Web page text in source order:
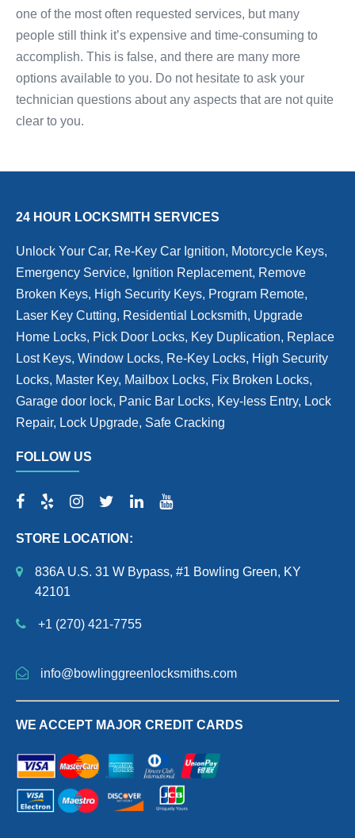
one of the most often requested services, but many
people still think it’s expensive and time-consuming to
accomplish. This is false, and there are many more
options available to you. Do not hesitate to ask your
technician questions about any aspects that are not quite
clear to you.
24 HOUR LOCKSMITH SERVICES
Unlock Your Car, Re-Key Car Ignition, Motorcycle Keys,
Emergency Service, Ignition Replacement, Remove
Broken Keys, High Security Keys, Program Remote,
Laser Key Cutting, Residential Locksmith, Upgrade
Home Locks, Pick Door Locks, Key Duplication, Replace
Lost Keys, Window Locks, Re-Key Locks, High Security
Locks, Master Key, Mailbox Locks, Fix Broken Locks,
Garage door lock, Panic Bar Locks, Key-less Entry, Lock
Repair, Lock Upgrade, Safe Cracking
FOLLOW US
STORE LOCATION:
836A U.S. 31 W Bypass, #1 Bowling Green, KY
42101
+1 (270) 421-7755
info@bowlinggreenlocksmiths.com
WE ACCEPT MAJOR CREDIT CARDS